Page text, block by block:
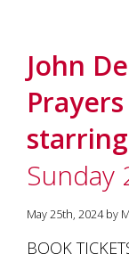
John
Sunday
May 25th, 2024 by
BOOK